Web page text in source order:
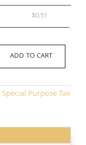
$0.51
ADD TO CART
Special Purpose Tax